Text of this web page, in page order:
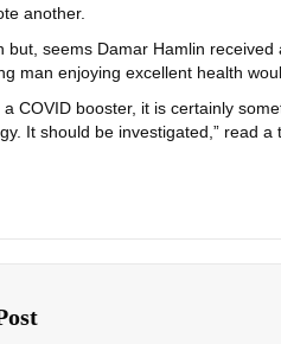
another.
but, seems Damar Hamlin
man enjoying excellent health
COVID booster, it is certainly
It should be investigated,” read a